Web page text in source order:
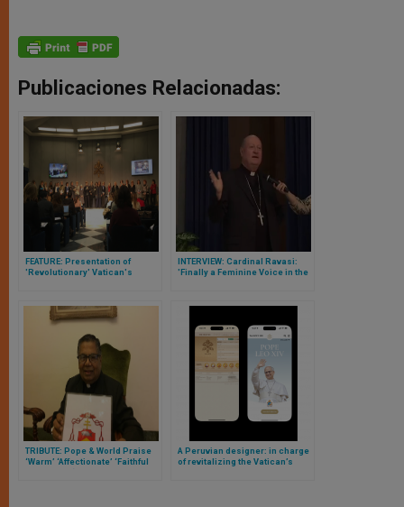
Publicaciones Relacionadas:
FEATURE: Presentation of
'Revolutionary' Vatican's
INTERVIEW: Cardinal Ravasi:
'Finally a Feminine Voice in the
TRIBUTE: Pope & World Praise
‘Warm’ ‘Affectionate’ ‘Faithful
A Peruvian designer: in charge
of revitalizing the Vatican’s